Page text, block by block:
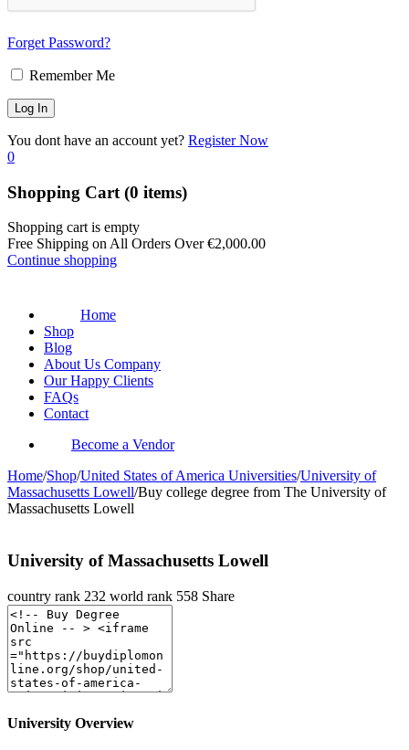
Forget Password?
Remember Me
You dont have an account yet? Register Now
0
Shopping Cart (0 items)
Shopping cart is empty
Free Shipping on All Orders Over€2,000.00
Continue shopping
Home
Shop
Blog
About Us Company
Our Happy Clients
FAQs
Contact
Become a Vendor
Home/Shop/United States of America Universities/University of
Massachusetts Lowell/Buy college degree from The University of
Massachusetts Lowell
University of Massachusetts Lowell
country rank 232 world rank 558 Share
University Overview